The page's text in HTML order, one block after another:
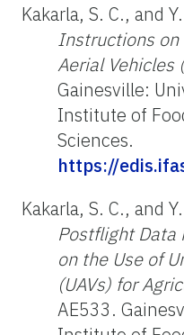
Kakarla, S. C., and
Instructions on
Aerial Vehicles
Gainesville:
Institute of
Sciences.
https://
Kakarla, S. C., and
Postflight
on the Use of
(UAVs) for
AE533.